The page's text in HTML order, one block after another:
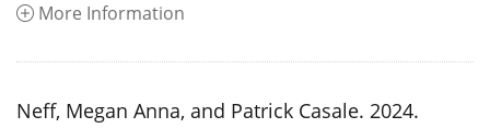
More Information
Neff, Megan Anna, and Patrick Casale. 2024.